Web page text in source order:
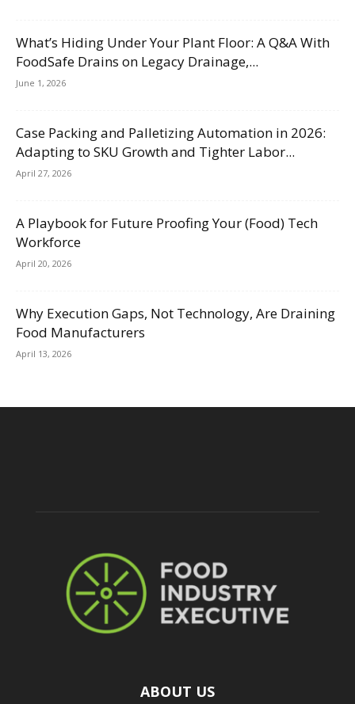
What’s Hiding Under Your Plant Floor: A Q&A With
FoodSafe Drains on Legacy Drainage,...
June 1, 2026
Case Packing and Palletizing Automation in 2026:
Adapting to SKU Growth and Tighter Labor...
April 27, 2026
A Playbook for Future Proofing Your (Food) Tech
Workforce
April 20, 2026
Why Execution Gaps, Not Technology, Are Draining
Food Manufacturers
April 13, 2026
ABOUT US